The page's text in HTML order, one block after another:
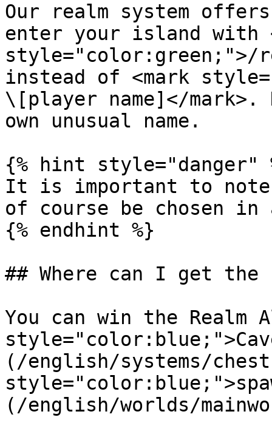
Our realm system
enter your island with
style="color:green;">/
instead of <mark
\[player name]</mark>.
own unusual name.
{% hint style="danger"
It is important to
of course be chosen
{% endhint %}
## Where can I get
You can win the
(/english/systems/
(/english/worlds/